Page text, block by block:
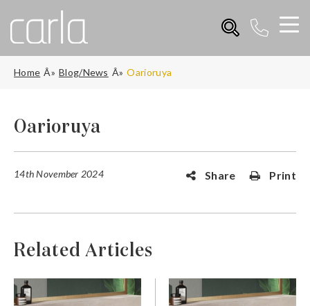
Home Blog/News Oarioruya
Oarioruya
14th November 2024 Share Print
Related Articles